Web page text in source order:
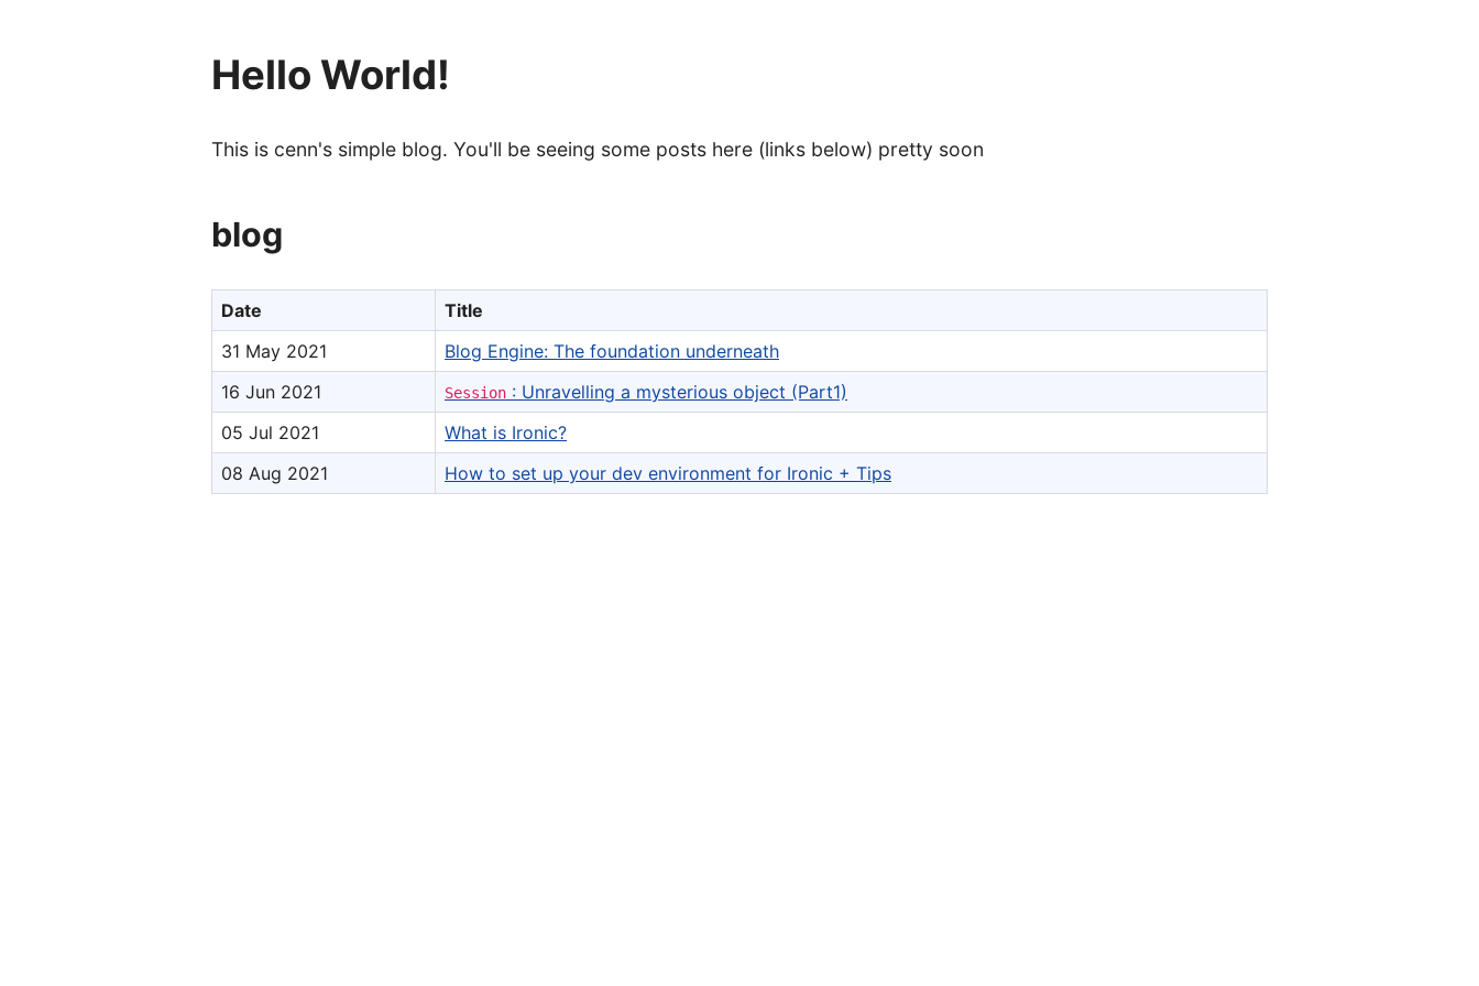
Hello World!
This is cenn's simple blog. You'll be seeing some posts here (links below) pretty soon
blog
Date
Title
31 May 2021
Blog Engine: The foundation underneath
16 Jun 2021
Session : Unravelling a mysterious object (Part1)
05 Jul 2021
What is Ironic?
08 Aug 2021
How to set up your dev environment for Ironic + Tips